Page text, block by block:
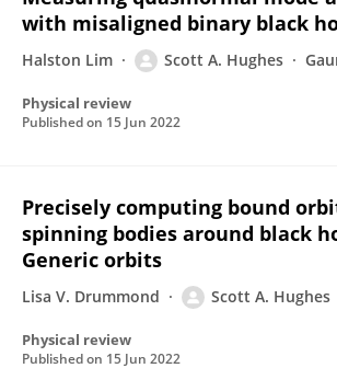
with misaligned binary black
Halston Lim Scott A. Hughes
Physical review
Published on 15 Jun 2022
Precisely computing bound
spinning bodies around black
Generic orbits
Lisa V. Drummond Scott A. Hughes
Physical review
Published on 15 Jun 2022